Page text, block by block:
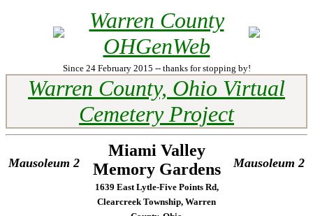
Warren County
OHGenWeb
Since 24 February 2015 -- thanks for stopping by!
Warren County, Ohio Virtual
Cemetery Project
Mausoleum 2
Miami Valley
Memory Gardens
1639 East Lytle-Five Points Rd,
Clearcreek Township, Warren
Mausoleum 2